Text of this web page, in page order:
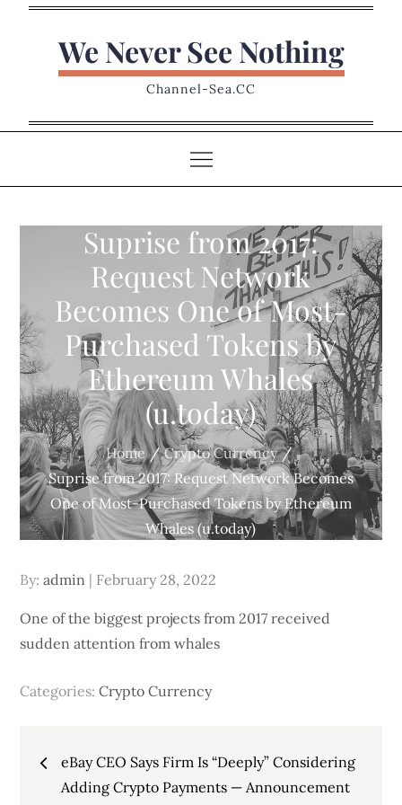
We Never See Nothing
Channel-Sea.CC
Suprise from 2017:
Request Network
Becomes One of Most-
Purchased Tokens by
Ethereum Whales
(u.today)
Home
Crypto Currency
Suprise from 2017: Request Network Becomes
One of Most-Purchased Tokens by Ethereum
Whales (u.today)
By:admin
Posted
February 28, 2022
One of the biggest projects from 2017 received
sudden attention from whales
Categories:Crypto Currency
Post
eBay CEO Says Firm Is “Deeply” Considering
Adding Crypto Payments — Announcement